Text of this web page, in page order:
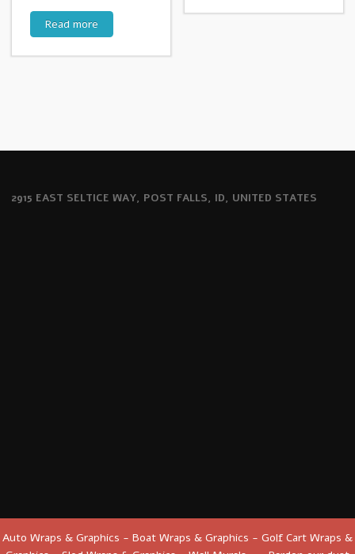
Read more
2915 EAST SELTICE WAY, POST FALLS, ID, UNITED STATES
Auto Wraps & Graphics - Boat Wraps & Graphics - Golf Cart Wraps &